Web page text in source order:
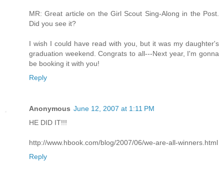
MR: Great article on the Girl Scout Sing-Along in the Post.
Did you see it?
I wish I could have read with you, but it was my daughter's
graduation weekend. Congrats to all---Next year, I'm gonna
be booking it with you!
Reply
Anonymous June 12, 2007 at 1:11 PM
HE DID IT!!!
http://www.hbook.com/blog/2007/06/we-are-all-winners.html
Reply